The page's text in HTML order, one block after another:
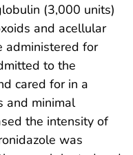
(3,000 units)
and acellular
administered for
to the
cared for in a
and minimal
the intensity of
was